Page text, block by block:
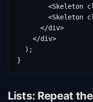
<Skeleton
<Skeleton
      </div>
    </div>
  );
}
Lists: Repeat